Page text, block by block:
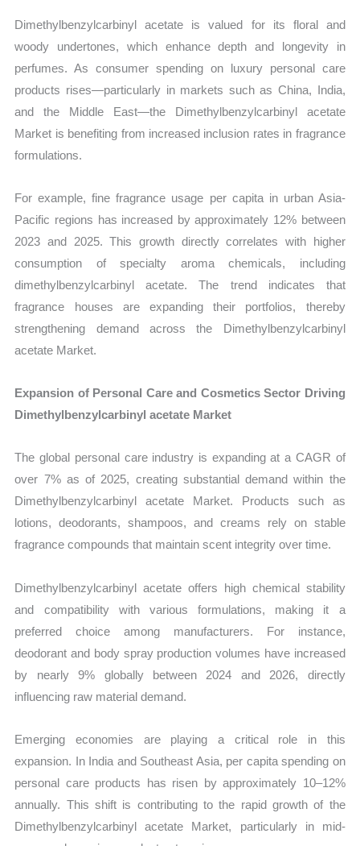
Dimethylbenzylcarbinyl acetate is valued for its floral and
woody undertones, which enhance depth and longevity in
perfumes. As consumer spending on luxury personal care
products rises—particularly in markets such as China, India,
and the Middle East—the Dimethylbenzylcarbinyl acetate
Market is benefiting from increased inclusion rates in fragrance
formulations.
For example, fine fragrance usage per capita in urban Asia-
Pacific regions has increased by approximately 12% between
2023 and 2025. This growth directly correlates with higher
consumption of specialty aroma chemicals, including
dimethylbenzylcarbinyl acetate. The trend indicates that
fragrance houses are expanding their portfolios, thereby
strengthening demand across the Dimethylbenzylcarbinyl
acetate Market.
Expansion of Personal Care and Cosmetics Sector Driving
Dimethylbenzylcarbinyl acetate Market
The global personal care industry is expanding at a CAGR of
over 7% as of 2025, creating substantial demand within the
Dimethylbenzylcarbinyl acetate Market. Products such as
lotions, deodorants, shampoos, and creams rely on stable
fragrance compounds that maintain scent integrity over time.
Dimethylbenzylcarbinyl acetate offers high chemical stability
and compatibility with various formulations, making it a
preferred choice among manufacturers. For instance,
deodorant and body spray production volumes have increased
by nearly 9% globally between 2024 and 2026, directly
influencing raw material demand.
Emerging economies are playing a critical role in this
expansion. In India and Southeast Asia, per capita spending on
personal care products has risen by approximately 10–12%
annually. This shift is contributing to the rapid growth of the
Dimethylbenzylcarbinyl acetate Market, particularly in mid-